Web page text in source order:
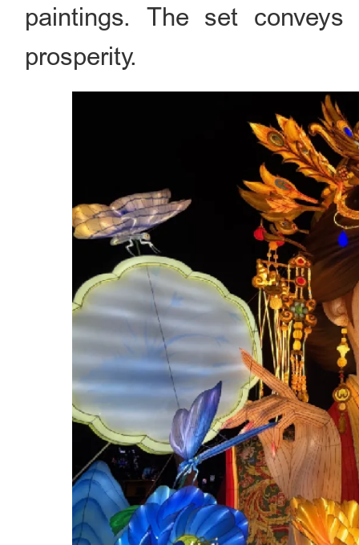
paintings. The set
prosperity.